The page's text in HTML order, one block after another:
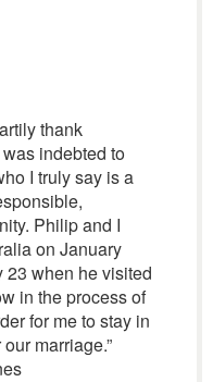
thank
indebted to
I truly say is a
Philip and I
on January
23 when he visited
in the process of
for me to stay in
marriage.”